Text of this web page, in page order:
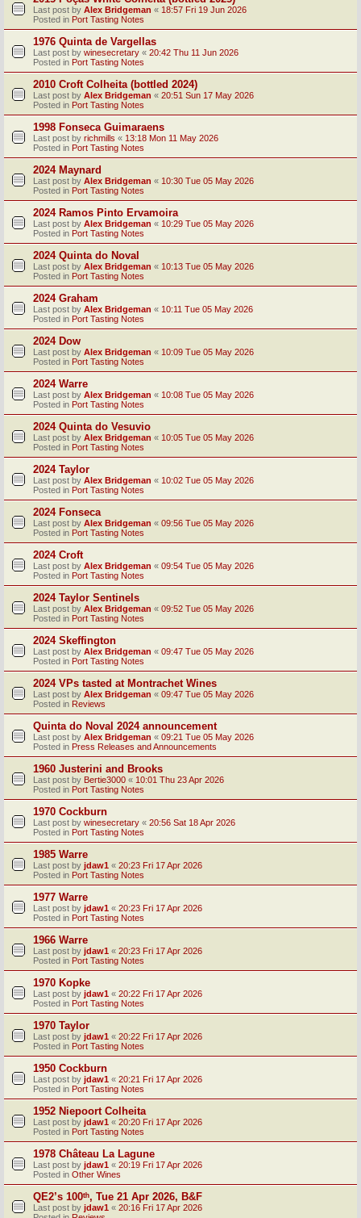
Last post by Alex Bridgeman « 18:57 Fri 19 Jun 2026
Posted in Port Tasting Notes
1976 Quinta de Vargellas
Last post by winesecretary « 20:42 Thu 11 Jun 2026
Posted in Port Tasting Notes
2010 Croft Colheita (bottled 2024)
Last post by Alex Bridgeman « 20:51 Sun 17 May 2026
Posted in Port Tasting Notes
1998 Fonseca Guimaraens
Last post by richmills « 13:18 Mon 11 May 2026
Posted in Port Tasting Notes
2024 Maynard
Last post by Alex Bridgeman « 10:30 Tue 05 May 2026
Posted in Port Tasting Notes
2024 Ramos Pinto Ervamoira
Last post by Alex Bridgeman « 10:29 Tue 05 May 2026
Posted in Port Tasting Notes
2024 Quinta do Noval
Last post by Alex Bridgeman « 10:13 Tue 05 May 2026
Posted in Port Tasting Notes
2024 Graham
Last post by Alex Bridgeman « 10:11 Tue 05 May 2026
Posted in Port Tasting Notes
2024 Dow
Last post by Alex Bridgeman « 10:09 Tue 05 May 2026
Posted in Port Tasting Notes
2024 Warre
Last post by Alex Bridgeman « 10:08 Tue 05 May 2026
Posted in Port Tasting Notes
2024 Quinta do Vesuvio
Last post by Alex Bridgeman « 10:05 Tue 05 May 2026
Posted in Port Tasting Notes
2024 Taylor
Last post by Alex Bridgeman « 10:02 Tue 05 May 2026
Posted in Port Tasting Notes
2024 Fonseca
Last post by Alex Bridgeman « 09:56 Tue 05 May 2026
Posted in Port Tasting Notes
2024 Croft
Last post by Alex Bridgeman « 09:54 Tue 05 May 2026
Posted in Port Tasting Notes
2024 Taylor Sentinels
Last post by Alex Bridgeman « 09:52 Tue 05 May 2026
Posted in Port Tasting Notes
2024 Skeffington
Last post by Alex Bridgeman « 09:47 Tue 05 May 2026
Posted in Port Tasting Notes
2024 VPs tasted at Montrachet Wines
Last post by Alex Bridgeman « 09:47 Tue 05 May 2026
Posted in Reviews
Quinta do Noval 2024 announcement
Last post by Alex Bridgeman « 09:21 Tue 05 May 2026
Posted in Press Releases and Announcements
1960 Justerini and Brooks
Last post by Bertie3000 « 10:01 Thu 23 Apr 2026
Posted in Port Tasting Notes
1970 Cockburn
Last post by winesecretary « 20:56 Sat 18 Apr 2026
Posted in Port Tasting Notes
1985 Warre
Last post by jdaw1 « 20:23 Fri 17 Apr 2026
Posted in Port Tasting Notes
1977 Warre
Last post by jdaw1 « 20:23 Fri 17 Apr 2026
Posted in Port Tasting Notes
1966 Warre
Last post by jdaw1 « 20:23 Fri 17 Apr 2026
Posted in Port Tasting Notes
1970 Kopke
Last post by jdaw1 « 20:22 Fri 17 Apr 2026
Posted in Port Tasting Notes
1970 Taylor
Last post by jdaw1 « 20:22 Fri 17 Apr 2026
Posted in Port Tasting Notes
1950 Cockburn
Last post by jdaw1 « 20:21 Fri 17 Apr 2026
Posted in Port Tasting Notes
1952 Niepoort Colheita
Last post by jdaw1 « 20:20 Fri 17 Apr 2026
Posted in Port Tasting Notes
1978 Château La Lagune
Last post by jdaw1 « 20:19 Fri 17 Apr 2026
Posted in Other Wines
QE2’s 100ᵗʰ, Tue 21 Apr 2026, B&F
Last post by jdaw1 « 20:16 Fri 17 Apr 2026